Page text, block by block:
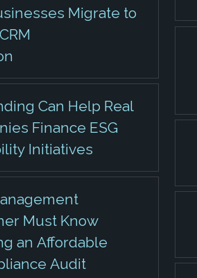
Migrate to
Can Help Real
Finance ESG
Initiatives
Must Know
an Affordable
Audit